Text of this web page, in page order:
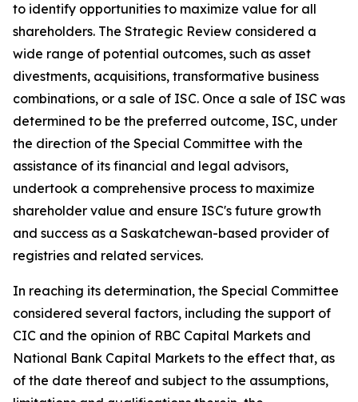
to identify opportunities to maximize value for all
shareholders. The Strategic Review considered a
wide range of potential outcomes, such as asset
divestments, acquisitions, transformative business
combinations, or a sale of ISC. Once a sale of ISC was
determined to be the preferred outcome, ISC, under
the direction of the Special Committee with the
assistance of its financial and legal advisors,
undertook a comprehensive process to maximize
shareholder value and ensure ISC's future growth
and success as a Saskatchewan-based provider of
registries and related services.
In reaching its determination, the Special Committee
considered several factors, including the support of
CIC and the opinion of RBC Capital Markets and
National Bank Capital Markets to the effect that, as
of the date thereof and subject to the assumptions,